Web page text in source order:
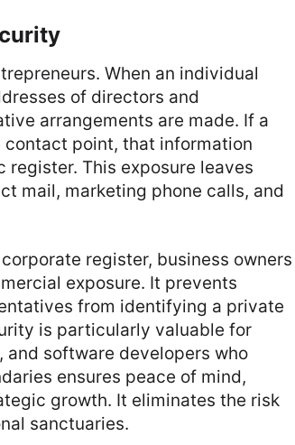
When an individual
of directors and
arrangements are made. If a
point, that information
This exposure leaves
mail, marketing phone calls, and
register, business owners
exposure. It prevents
from identifying a private
is particularly valuable for
software developers who
ensures peace of mind,
growth. It eliminates the risk
sanctuaries.